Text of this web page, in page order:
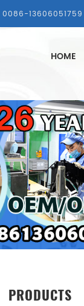
0086-13606051759
HOME
PRODUCTS